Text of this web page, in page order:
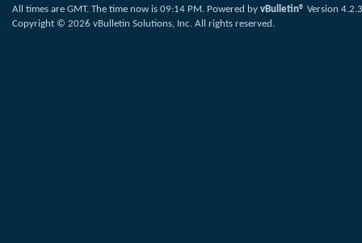
All times are GMT. The time now is 09:14 PM. Powered by vBulletin® Version 4.2.3
Copyright © 2026 vBulletin Solutions, Inc. All rights reserved.